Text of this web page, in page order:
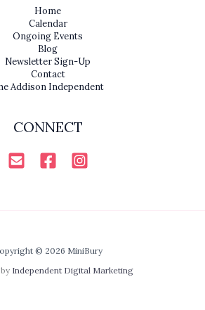
Home
Calendar
Ongoing Events
Blog
Newsletter Sign-Up
Contact
Addison Independent
CONNECT
© 2026 MiniBury
Independent Digital Marketing